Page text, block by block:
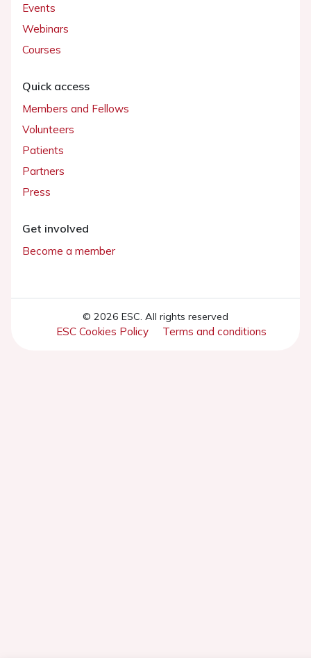
Events
Webinars
Courses
Quick access
Members and Fellows
Volunteers
Patients
Partners
Press
Get involved
Become a member
© 2026 ESC. All rights reserved
ESC Cookies Policy Terms and conditions